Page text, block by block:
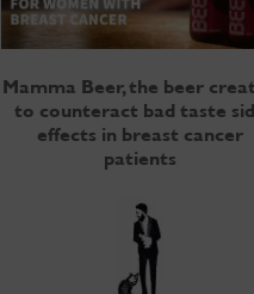
Mamma Beer, the beer
to counteract bad taste
effects in breast cancer
patients